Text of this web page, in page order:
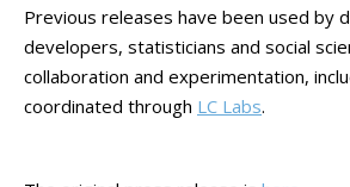
Previous releases have been used by
developers, statisticians and social
collaboration and experimentation,
coordinated through LC Labs.